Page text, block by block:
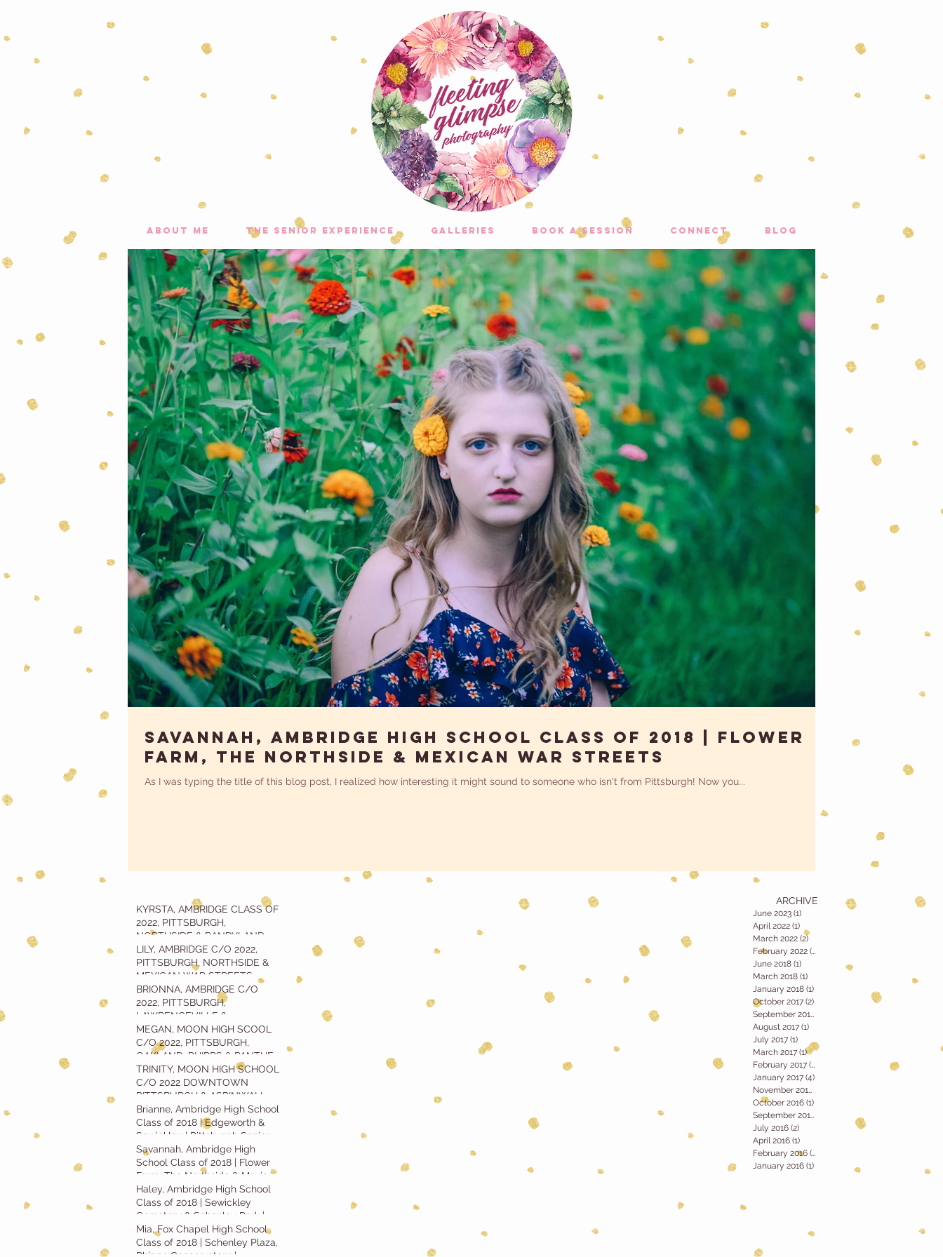
about me the senior experience galleries Book A Session connect blog
Savannah, Ambridge High School Class of 2018 | Flower
Farm, The Northside & Mexican War Streets
As I was typing the title of this blog post, I realized how interesting it might sound to someone who isn't from Pittsburgh! Now you...
KYRSTA, AMBRIDGE CLASS OF
2022, PITTSBURGH,
NORTHSIDE & RANDYLAND
SENIOR SESSION
LILY, AMBRIDGE C/O 2022,
PITTSBURGH, NORTHSIDE &
MEXICAN WAR STREETS
SENIOR SESSION
BRIONNA, AMBRIDGE C/O
2022, PITTSBURGH,
LAWRENCEVILLE &
WASHINGTON'S LANDING
SENIOR SESSION
MEGAN, MOON HIGH SCOOL
C/O 2022, PITTSBURGH,
OAKLAND, PHIPPS & PANTHER
HOLLOW SENIOR SESSION
TRINITY, MOON HIGH SCHOOL
C/O 2022 DOWNTOWN
PITTSBURGH & ASPINWALL
RIVERFRONT PARK SENIOR
SESSION
Brianne, Ambridge High School
Class of 2018 | Edgeworth &
Sewickley | Pittsburgh Senior
Portrait
Savannah, Ambridge High
School Class of 2018 | Flower
Farm, The Northside & Mexican
War Streets
Haley, Ambridge High School
Class of 2018 | Sewickley
Cemetery & Schenley Park |
Pittsburgh Seni
Mia, Fox Chapel High School
Class of 2018 | Schenley Plaza,
ARCHIVE
June 2023 (1)
April 2022 (1)
March 2022 (2)
February 2022 (1)
June 2018 (1)
March 2018 (1)
January 2018 (1)
October 2017 (2)
September 2017
August 2017 (1)
July 2017 (1) 1 post
March 2017 (1)1 post
February 2017 (2)
January 2017 (4)
November 2016
October 2016 (1)
September 2016
July 2016 (2)
April 2016 (1)
February 2016 (1)
January 2016 (1)